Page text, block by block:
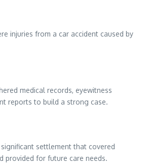
injuries from a car accident caused by
medical records, eyewitness
reports to build a strong case.
settlement that covered
provided for future care needs.